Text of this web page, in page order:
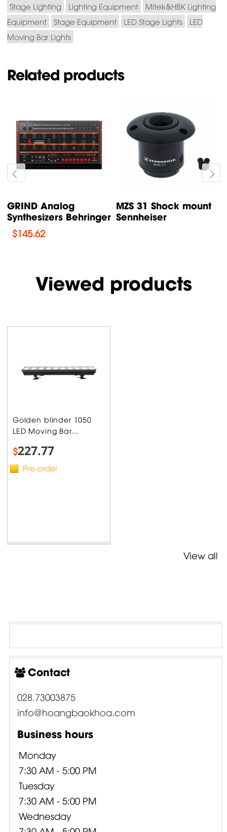
Stage Lighting
Lighting Equipment
Mitek&HBK Lighting
Equipment
Stage Equipment LED Stage Lights
LED
Moving Bar Lights
Related products
GRIND Analog
Synthesizers Behringer
$145.62
MZS 31 Shock mount
Sennheiser
Viewed products
Golden blinder 1050
LED Moving Bar...
$227.77
Pre-order
View all
Contact
028.73003875
info@hoangbaokhoa.com
Business hours
Monday
7:30 AM - 5:00 PM
Tuesday
7:30 AM - 5:00 PM
Wednesday